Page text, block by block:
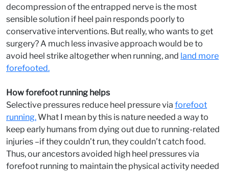
decompression of the entrapped nerve is the most
sensible solution if heel pain responds poorly to
conservative interventions. But really, who wants to get
surgery? A much less invasive approach would be to
avoid heel strike altogether when running, and land more
forefooted.
How forefoot running helps
Selective pressures reduce heel pressure via forefoot
running.What I mean by this is nature needed a way to
keep early humans from dying out due to running-related
injuries –if they couldn’t run, they couldn’t catch food.
Thus, our ancestors avoided high heel pressures via
forefoot running to maintain the physical activity needed